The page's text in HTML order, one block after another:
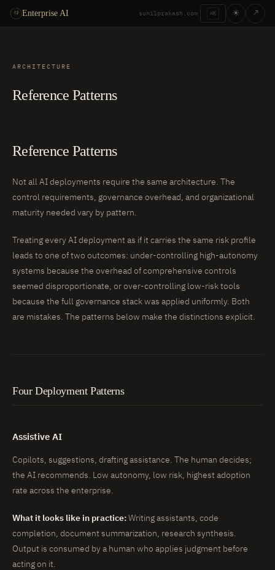
Enterprise AI sunilprakash.com ⌘K ☀ ↗
ARCHITECTURE
Reference Patterns
Reference Patterns
Not all AI deployments require the same architecture. The
control requirements, governance overhead, and organizational
maturity needed vary by pattern.
Treating every AI deployment as if it carries the same risk profile
leads to one of two outcomes: under-controlling high-autonomy
systems because the overhead of comprehensive controls
seemed disproportionate, or over-controlling low-risk tools
because the full governance stack was applied uniformly. Both
are mistakes. The patterns below make the distinctions explicit.
Four Deployment Patterns
Assistive AI
Copilots, suggestions, drafting assistance. The human decides;
the AI recommends. Low autonomy, low risk, highest adoption
rate across the enterprise.
What it looks like in practice:Writing assistants, code
completion, document summarization, research synthesis.
Output is consumed by a human who applies judgment before
acting on it.